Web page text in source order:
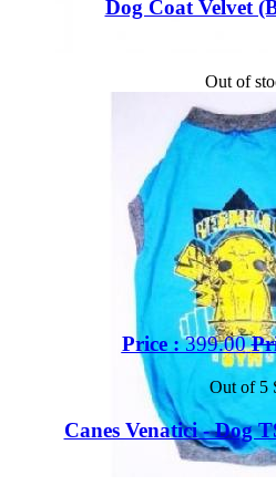
Dog Coat Velvet
Out of
Price :399.00
Out of 5
Canes Venatici - Dog